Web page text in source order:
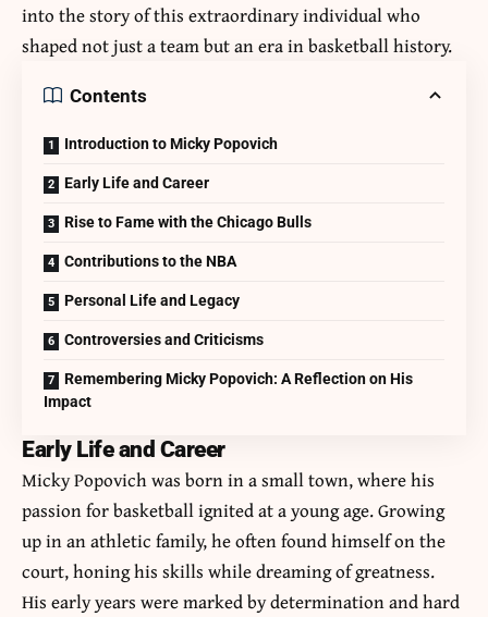
into the story of this extraordinary individual who
shaped not just a team but an era in basketball history.
Contents
Introduction to Micky Popovich
Early Life and Career
Rise to Fame with the Chicago Bulls
Contributions to the NBA
Personal Life and Legacy
Controversies and Criticisms
Remembering Micky Popovich: A Reflection on His
Impact
Early Life and Career
Micky Popovich was born in a small town, where his
passion for basketball ignited at a young age. Growing
up in an athletic family, he often found himself on the
court, honing his skills while dreaming of greatness.
His early years were marked by determination and hard